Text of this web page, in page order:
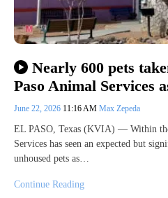
Nearly 600 pets
Paso Animal Services
June 22, 2026 11:16 AM Max Zepeda
EL PASO, Texas (KVIA) — Within
Services has seen an expected but
unhoused pets as…
Continue Reading